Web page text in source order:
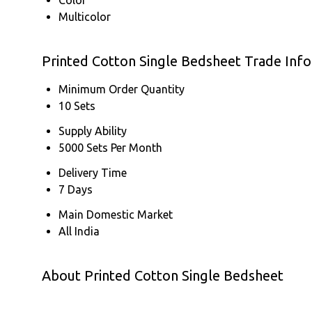
Multicolor
Printed Cotton Single Bedsheet Trade
Minimum Order Quantity
10 Sets
Supply Ability
5000 Sets Per Month
Delivery Time
7 Days
Main Domestic Market
All India
About Printed Cotton Single Bedsheet